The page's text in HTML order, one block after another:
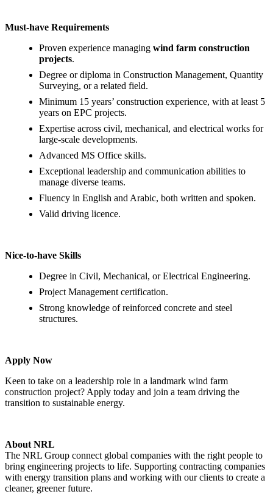
Must‑have Requirements
Proven experience managing wind farm construction
projects.
Degree or diploma in Construction Management, Quantity
Surveying, or a related field.
Minimum 15 years’ construction experience, with at least 5
years on EPC projects.
Expertise across civil, mechanical, and electrical works for
large‑scale developments.
Advanced MS Office skills.
Exceptional leadership and communication abilities to
manage diverse teams.
Fluency in English and Arabic, both written and spoken.
Valid driving licence.
Nice‑to‑have Skills
Degree in Civil, Mechanical, or Electrical Engineering.
Project Management certification.
Strong knowledge of reinforced concrete and steel
structures.
Apply Now
Keen to take on a leadership role in a landmark wind farm
construction project? Apply today and join a team driving the
transition to sustainable energy.
About NRL
The NRL Group connect global companies with the right people to
bring engineering projects to life. Supporting contracting companies
with energy transition plans and working with our clients to create a
cleaner, greener future.